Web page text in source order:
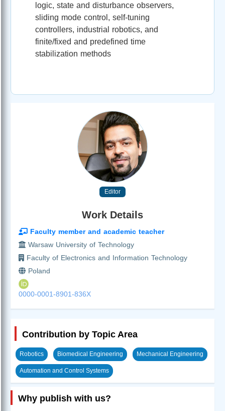
logic, state and disturbance observers,
sliding mode control, self-tuning
controllers, industrial robotics, and
finite/fixed and predefined time
stabilization methods
Editor
Work Details
Faculty member and academic teacher
Warsaw University of Technology
Faculty of Electronics and Information Technology
Poland
0000-0001-8901-836X
Contribution by Topic Area
Robotics Biomedical Engineering Mechanical Engineering
Automation and Control Systems
Why publish with us?